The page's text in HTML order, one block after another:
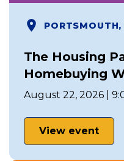
PORTSMOUTH,
The Housing
Homebuying
August 22, 2026 |
View event